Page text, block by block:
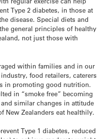
Type 2 diabetes, in those at
disease. Special diets and
general principles of healthy
not just those with
within families and in our
food retailers, caterers
in promoting good nutrition.
in “smoke free” becoming
similar changes in attitude
New Zealanders eat healthily.
Type 1 diabetes, reduced